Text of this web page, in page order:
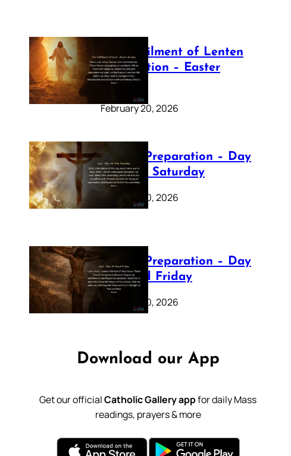
The Fulfilment of Lenten
Preparation – Easter
Sunday
February 20, 2026
Lenten Preparation – Day
40: Holy Saturday
February 20, 2026
Lenten Preparation – Day
39: Good Friday
February 20, 2026
Download our App
Get our officialCatholic Gallery appfor daily Mass
readings, prayers & more